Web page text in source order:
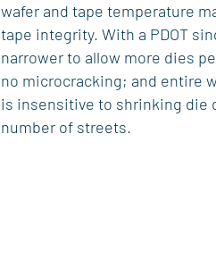
wafer and tape temperature
tape integrity. With a PDOT
narrower to allow more dies
no microcracking; and entire
is insensitive to shrinking die
number of streets.